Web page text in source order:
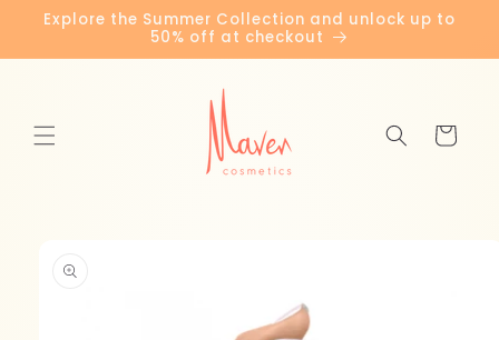
Skip to
content
Explore the Summer Collection and unlock up to
50% off at checkout
Cart
information